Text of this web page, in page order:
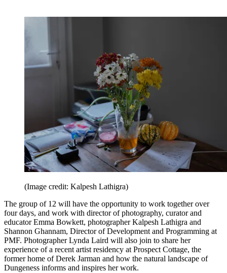
(Image credit: Kalpesh Lathigra)
The group of 12 will have the opportunity to work together over
four days, and work with director of photography, curator and
educator Emma Bowkett, photographer Kalpesh Lathigra and
Shannon Ghannam, Director of Development and Programming at
PMF. Photographer Lynda Laird will also join to share her
experience of a recent artist residency at Prospect Cottage, the
former home of Derek Jarman and how the natural landscape of
Dungeness informs and inspires her work.